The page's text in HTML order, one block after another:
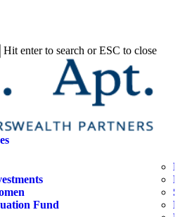
Hit enter to search or ESC to close
Fund